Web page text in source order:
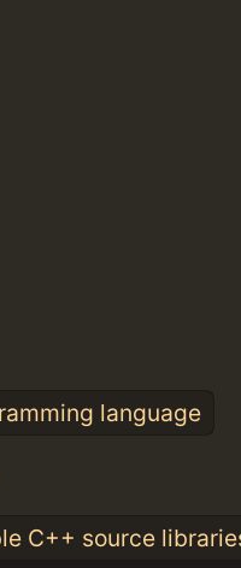
language
C++ source